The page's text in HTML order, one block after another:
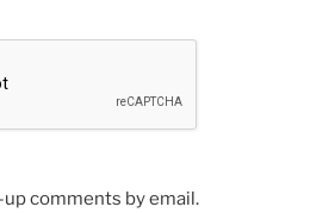
comments by email.